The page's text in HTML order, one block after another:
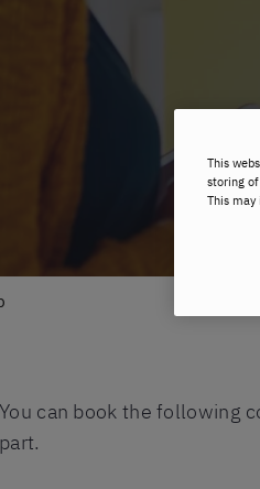
You can book the following
part.
This
storing
This may